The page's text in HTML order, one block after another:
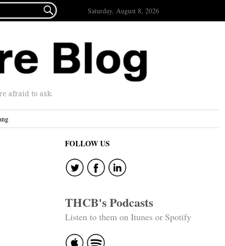
 Saturday, August 8, 2026
afraid to ask.
FOLLOW US
THCB's Podcasts
Listen to them on Itunes or Spotify